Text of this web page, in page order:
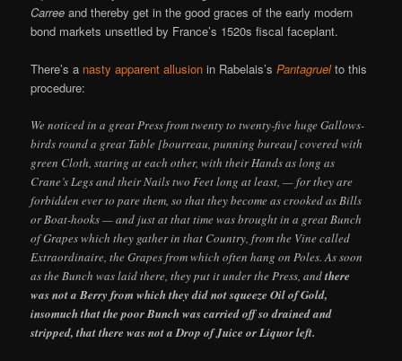
Carree and thereby get in the good graces of the early modern
bond markets unsettled by France’s 1520s fiscal faceplant.
There’s a nasty apparent allusion in Rabelais’sPantagruelto this
procedure:
We noticed in a great Press from twenty to twenty-five huge Gallows-
birds round a great Table [bourreau, punning bureau] covered with
green Cloth, staring at each other, with their Hands as long as
Crane’s Legs and their Nails two Feet long at least, — for they are
forbidden ever to pare them, so that they become as crooked as Bills
or Boat-hooks — and just at that time was brought in a great Bunch
of Grapes which they gather in that Country, from the Vine called
Extraordinaire, the Grapes from which often hang on Poles. As soon
as the Bunch was laid there, they put it under the Press, andthere
was not a Berry from which they did not squeeze Oil of Gold,
insomuch that the poor Bunch was carried off so drained and
stripped, that there was not a Drop of Juice or Liquor left.